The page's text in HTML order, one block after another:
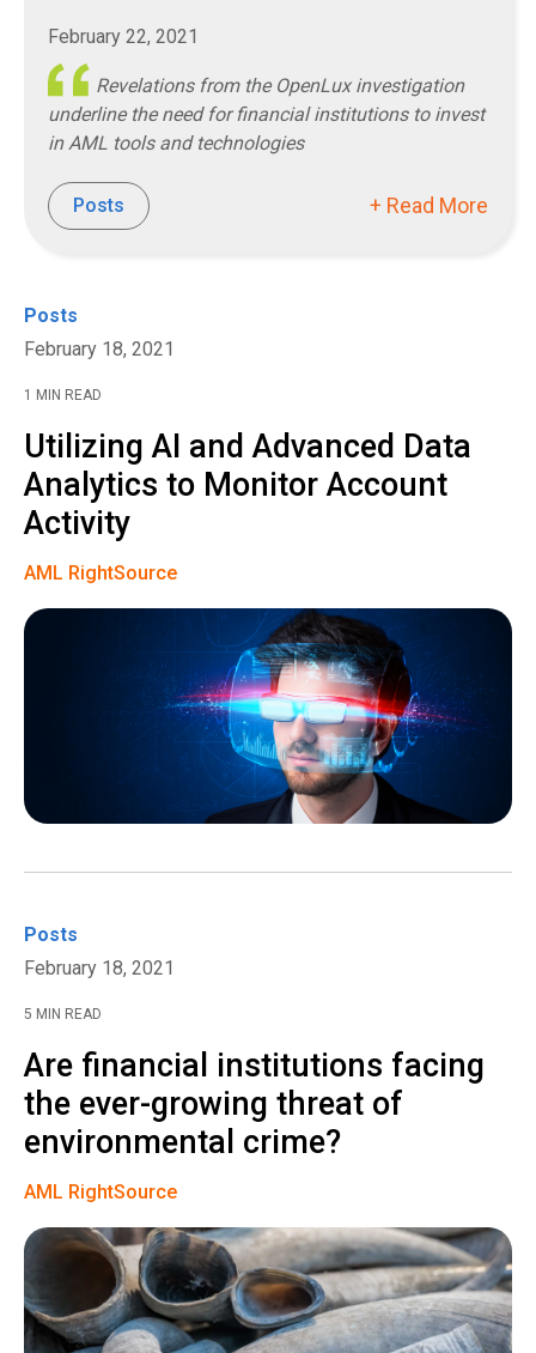
February 22, 2021
Revelations from the OpenLux investigation
underline the need for financial institutions to invest
in AML tools and technologies
Posts + Read More
Posts
February 18, 2021
1 MIN READ
Utilizing AI and Advanced Data
Analytics to Monitor Account
Activity
AML RightSource
Posts
February 18, 2021
5 MIN READ
Are financial institutions facing
the ever-growing threat of
environmental crime?
AML RightSource